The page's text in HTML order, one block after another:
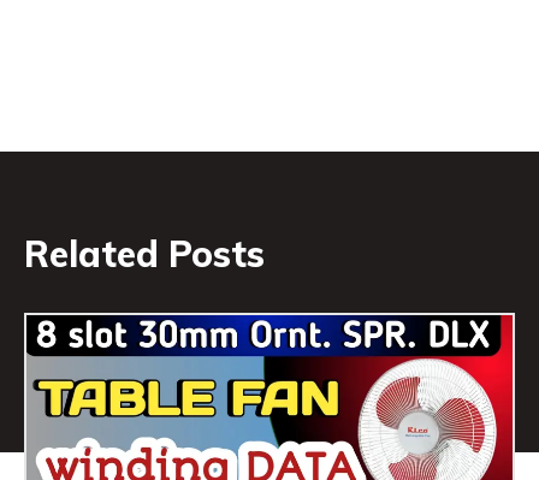
Related Posts